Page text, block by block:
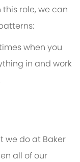
role, we can
when you
in and work
we do at Baker
all of our